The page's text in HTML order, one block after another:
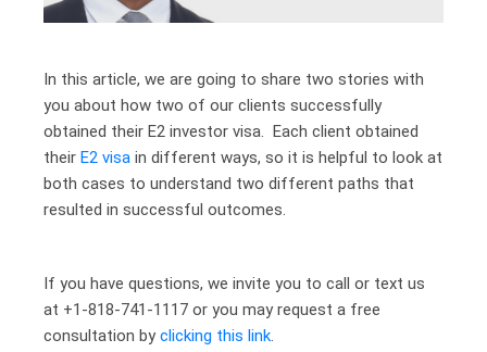
In this article, we are going to share two stories with
you about how two of our clients successfully
obtained their E2 investor visa. Each client obtained
their E2 visa in different ways, so it is helpful to look at
both cases to understand two different paths that
resulted in successful outcomes.
If you have questions, we invite you to call or text us
at +1-818-741-1117 or you may request a free
consultation by clicking this link.